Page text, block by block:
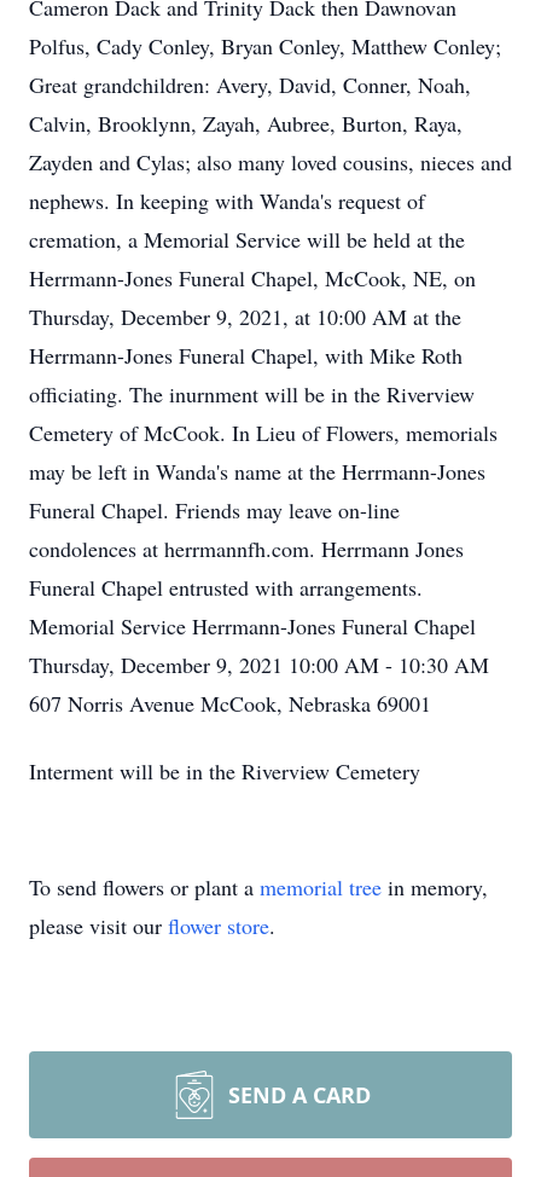
Cameron Dack and Trinity Dack then Dawnovan
Polfus, Cady Conley, Bryan Conley, Matthew Conley;
Great grandchildren: Avery, David, Conner, Noah,
Calvin, Brooklynn, Zayah, Aubree, Burton, Raya,
Zayden and Cylas; also many loved cousins, nieces and
nephews. In keeping with Wanda's request of
cremation, a Memorial Service will be held at the
Herrmann-Jones Funeral Chapel, McCook, NE, on
Thursday, December 9, 2021, at 10:00 AM at the
Herrmann-Jones Funeral Chapel, with Mike Roth
officiating. The inurnment will be in the Riverview
Cemetery of McCook. In Lieu of Flowers, memorials
may be left in Wanda's name at the Herrmann-Jones
Funeral Chapel. Friends may leave on-line
condolences at herrmannfh.com. Herrmann Jones
Funeral Chapel entrusted with arrangements.
Memorial Service Herrmann-Jones Funeral Chapel
Thursday, December 9, 2021 10:00 AM - 10:30 AM
607 Norris Avenue McCook, Nebraska 69001
Interment will be in the Riverview Cemetery
To send flowers or plant a memorial tree in memory,
please visit our flower store.
SEND A CARD